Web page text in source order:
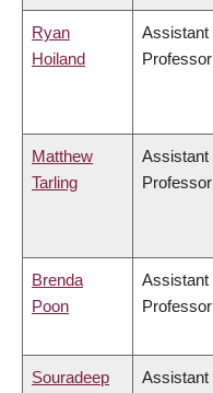
Ryan
Hoiland
Assistant
Professor
Matthew
Tarling
Assistant
Professor
Brenda
Poon
Assistant
Professor
Souradeep
Assistant